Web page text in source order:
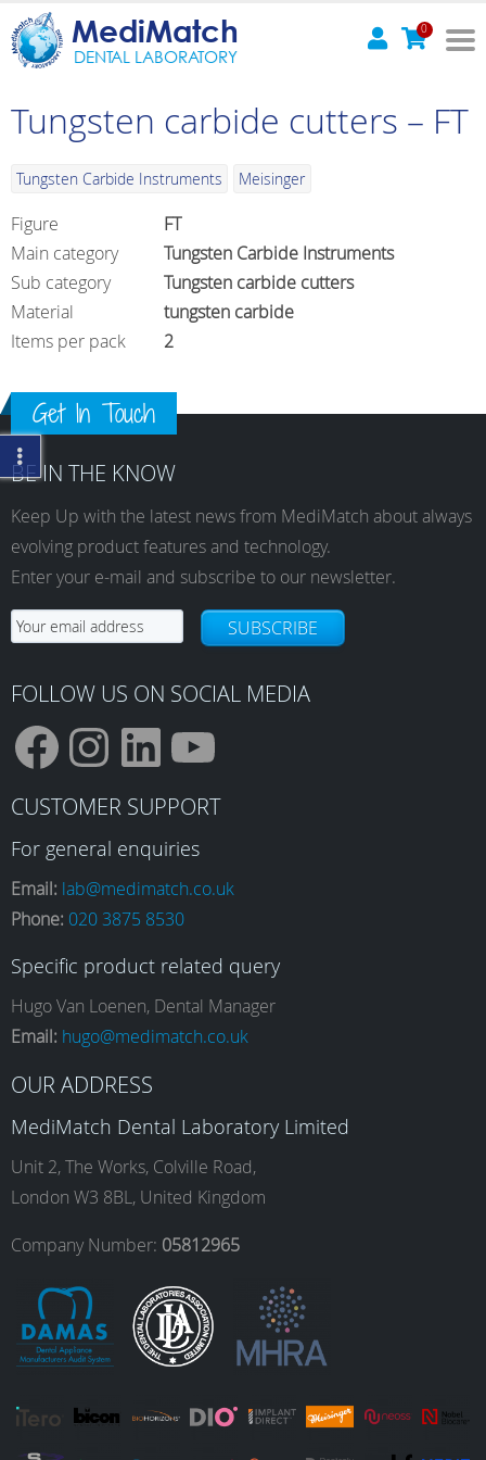
MediMatch
DENTAL LABORATORY
0
Tungsten carbide cutters – FT
Tungsten Carbide Instruments Meisinger
Figure
FT
Main category
Tungsten Carbide Instruments
Sub category
Tungsten carbide cutters
Material
tungsten carbide
Items per pack
2
Get In Touch
BE IN THE KNOW
Keep Up with the latest news from MediMatch about always
evolving product features and technology.
Enter your e-mail and subscribe to our newsletter.
SUBSCRIBE
FOLLOW US ON SOCIAL MEDIA
F
a
c
e
b
o
o
k
I
n
s
t
a
g
r
a
m
L
i
n
k
e
d
I
n
Y
o
u
T
b
e
CUSTOMER SUPPORT
For general enquiries
Email: lab@medimatch.co.uk
Phone: 020 3875 8530
Specific product related query
Hugo Van Loenen, Dental Manager
Email: hugo@medimatch.co.uk
OUR ADDRESS
MediMatch Dental Laboratory Limited
Unit 2, The Works, Colville Road,
London W3 8BL, United Kingdom
Company Number: 05812965